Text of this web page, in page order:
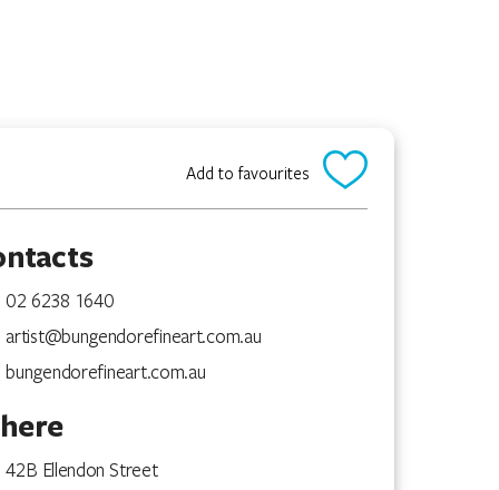
Add to favourites
02 6238 1640
artist@bungendorefineart.com.au
bungendorefineart.com.au
42B Ellendon Street